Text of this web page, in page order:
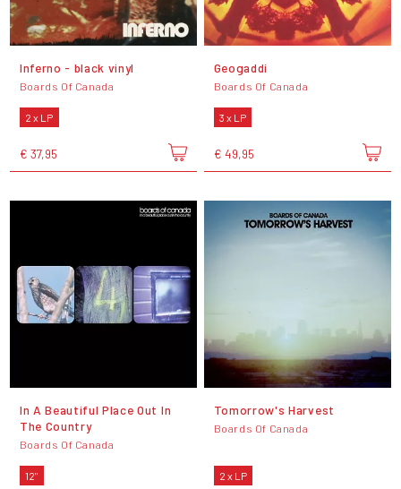
Inferno - black vinyl
Boards Of Canada
2 x LP
€ 37,95
Geogaddi
Boards Of Canada
3 x LP
€ 49,95
In A Beautiful Place Out In
The Country
Boards Of Canada
12"
Tomorrow's Harvest
Boards Of Canada
2 x LP